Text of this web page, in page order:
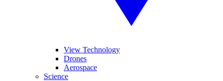
View Technology
Drones
Aerospace
Science